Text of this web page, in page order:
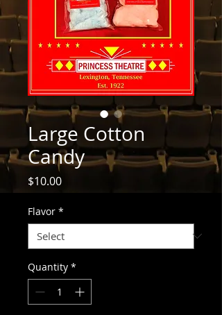
Large Cotton
Candy
$10.00Price
Flavor *
Quantity *